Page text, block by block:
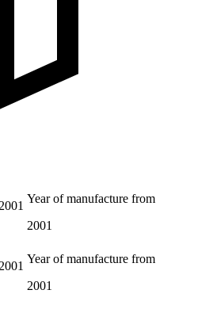
2001
Year of manufacture from
2001
2001
Year of manufacture from
2001